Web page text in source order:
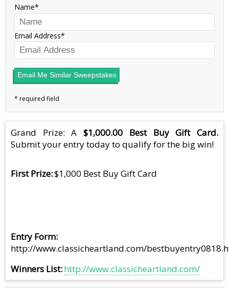
Name
Email Address
Email Me Similar Sweepstakes
Grand Prize: A$1,000.00 Best Buy Gift Card.
Submit your entry today to qualify for the big win!
First Prize $1,000 Best Buy Gift Card
Entry Form
http://www.classicheartland.com/
Winners List http://www.classicheartland.com/